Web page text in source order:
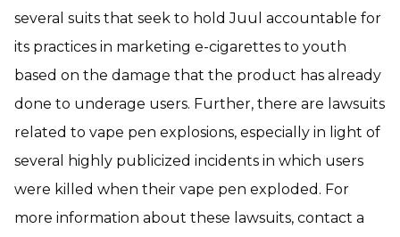
several suits that seek to hold Juul accountable for
its practices in marketing e-cigarettes to youth
based on the damage that the product has already
done to underage users. Further, there are lawsuits
related to vape pen explosions, especially in light of
several highly publicized incidents in which users
were killed when their vape pen exploded. For
more information about these lawsuits, contact a